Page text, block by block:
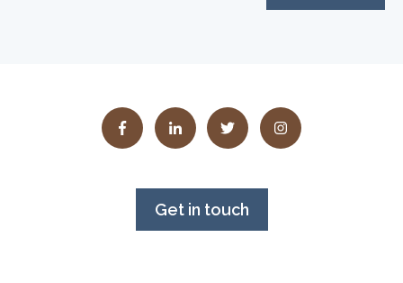
Get in touch